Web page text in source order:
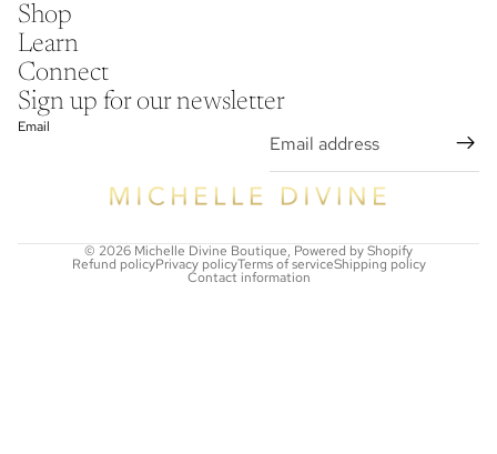
Shop
Learn
Connect
Sign up for our newsletter
Email
© 2026 Michelle Divine Boutique, Powered by Shopify
Refund policyPrivacy policyTerms of serviceShipping policy
Contact information